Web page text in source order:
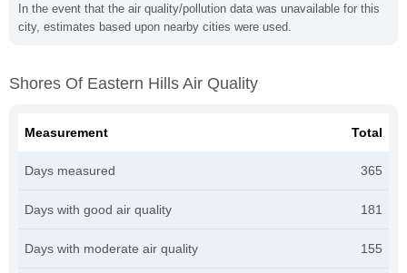
In the event that the air quality/pollution data was unavailable for this
city, estimates based upon nearby cities were used.
Shores Of Eastern Hills Air Quality
Measurement Total
Days measured 365
Days with good air quality 181
Days with moderate air quality 155